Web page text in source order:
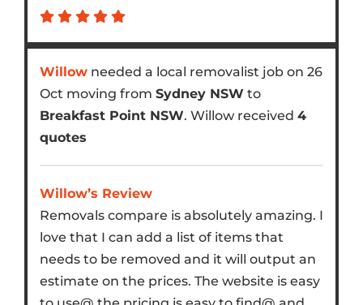
Willowneeded a local removalist job on 26
Oct moving from Sydney NSW to
Breakfast Point NSW. Willow received 4
quotes
Willow’s Review
Removals compare is absolutely amazing. I
love that I can add a list of items that
needs to be removed and it will output an
estimate on the prices. The website is easy